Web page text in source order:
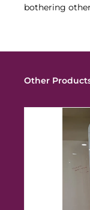
bothering
Other